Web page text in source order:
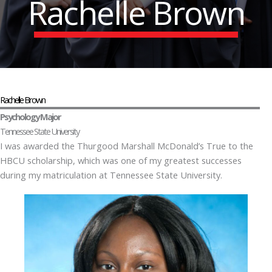
Rachelle Brown
Rachelle Brown
Psychology Major
Tennessee State University
I was awarded the Thurgood Marshall McDonald’s True to the
HBCU scholarship, which was one of my greatest successes
during my matriculation at Tennessee State University.